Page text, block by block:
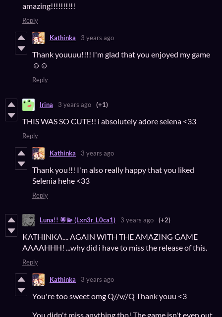
amazing!!!!!!!!!!
Reply
Kathinka 3 years ago
Thank youuuu!!!! I'm glad that you enjoyed my game
☺️☺️
Reply
Irina 3 years ago (+1)
THIS WAS SO CUTE!! i absolutely adore selena <33
Reply
Kathinka 3 years ago
Thank you!!! I'm also really happy that you liked
Selenia hehe <33
Reply
Luna!! 🌟💫 (Lxn3r_L0ca1) 3 years ago (+2)
KATHINKA.... AGAIN WITH THE AMAZING GAME
AAAAHHH! ...why did i have to miss the release of this.
Reply
Kathinka 3 years ago
You're too sweet omg Q//v//Q Thank youu <3
You didn't miss anything tho! The game isn't even out